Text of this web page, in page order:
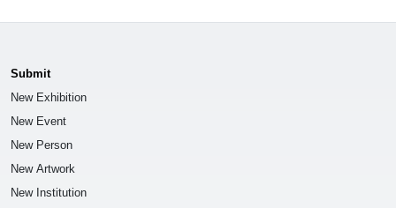
Submit
New Exhibition
New Event
New Person
New Artwork
New Institution